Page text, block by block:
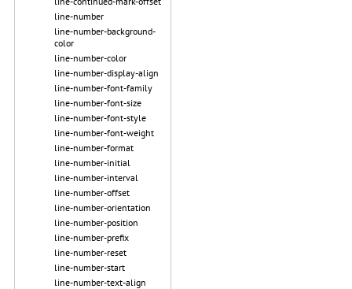
line-number
line-number-background-
color
line-number-color
line-number-display-align
line-number-font-family
line-number-font-size
line-number-font-style
line-number-font-weight
line-number-format
line-number-initial
line-number-interval
line-number-offset
line-number-orientation
line-number-position
line-number-prefix
line-number-reset
line-number-start
line-number-text-align